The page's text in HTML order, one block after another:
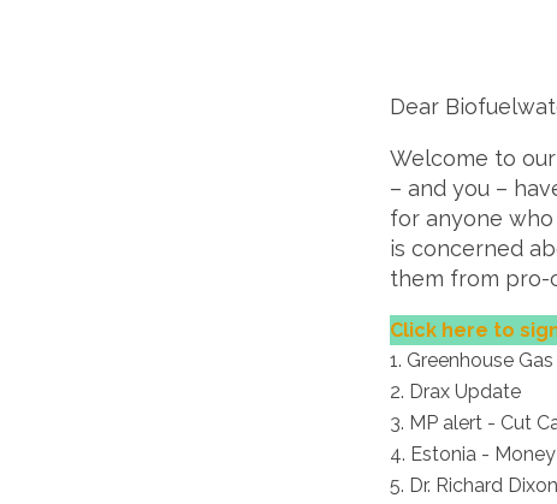
Dear
Welcome to
– and you –
for anyone
is concerned
them from pro-
Click here to
Greenhouse
Drax Update
MP alert - Cut
Estonia -
Dr. Richard